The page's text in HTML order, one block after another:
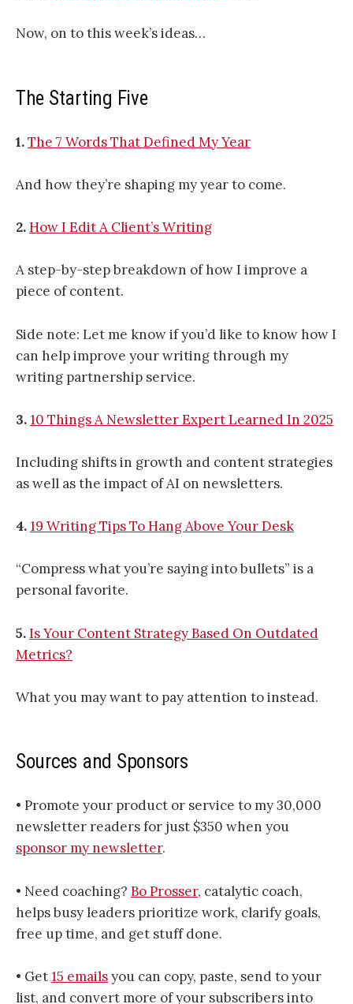
Now, on to this week’s ideas…
The Starting Five
1.The 7 Words That Defined My Year
And how they’re shaping my year to come.
2.How I Edit A Client’s Writing
A step-by-step breakdown of how I improve a
piece of content.
Side note: Let me know if you’d like to know how I
can help improve your writing through my
writing partnership service.
3.10 Things A Newsletter Expert Learned In 2025
Including shifts in growth and content strategies
as well as the impact of AI on newsletters.
4.19 Writing Tips To Hang Above Your Desk
“Compress what you’re saying into bullets” is a
personal favorite.
5.Is Your Content Strategy Based On Outdated
Metrics?
What you may want to pay attention to instead.
Sources and Sponsors
• Promote your product or service to my 30,000
newsletter readers for just $350 when you
sponsor my newsletter​​​.
• Need coaching? Bo Prosser, catalytic coach,
helps busy leaders prioritize work, clarify goals,
free up time, and get stuff done.
• Get15 emailsyou can copy, paste, send to your
list, and convert more of your subscribers into